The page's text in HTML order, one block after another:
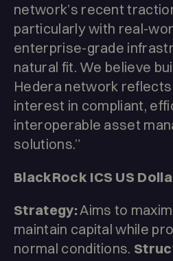
network’s recent
particularly with real-
enterprise-grade
natural fit. We believe
Hedera network
interest in compliant,
interoperable asset
solutions.”
BlackRock ICS US
Strategy:Aims to
maintain capital while
normal conditions.